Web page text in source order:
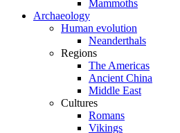
Mammoths
Archaeology
Human evolution
Neanderthals
Regions
The Americas
Ancient China
Middle East
Cultures
Romans
Vikings